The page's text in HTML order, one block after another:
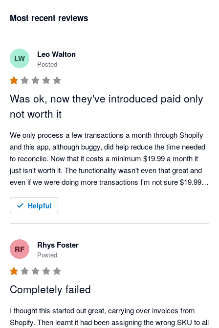
Most recent reviews
LW Leo Walton
Posted
Was ok, now they've introduced paid only
not worth it
We only process a few transactions a month through Shopify
and this app, although buggy, did help reduce the time needed
to reconcile. Now that it costs a minimum $19.99 a month it
just isn't worth it. The functionality wasn't even that great and
even if we were doing more transactions I'm not sure $19.99 a
Helpful
RF Rhys Foster
Posted
Completely failed
I thought this started out great, carrying over invoices from
Shopify. Then learnt it had been assigning the wrong SKU to all